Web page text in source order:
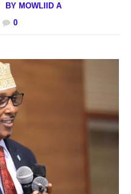
BY MOWLIID A
0